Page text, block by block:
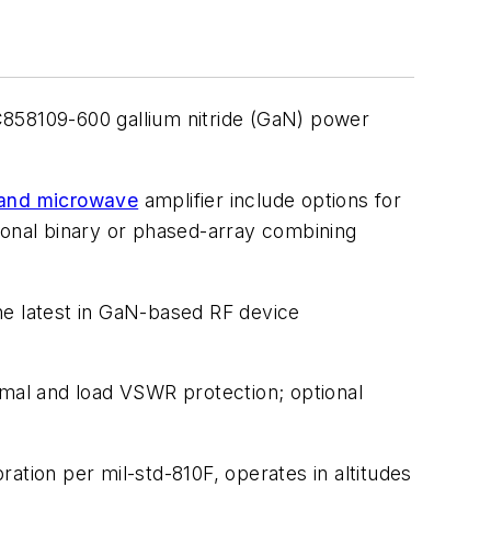
600 gallium nitride (GaN) power
microwave amplifier include options for
binary or phased-array combining
latest in GaN-based RF device
and load VSWR protection; optional
per mil-std-810F, operates in altitudes